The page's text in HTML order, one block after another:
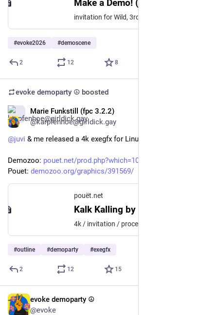
invitation for Wild, 3rd at Outline 2026
#evoke2026 #demoscene
2 12 8
evoke demoparty ☮️ boosted
Marie Funkstill (fpc 3.2.2)
@karpfenhoe@girldick.gay
@juvi & me released a 4k exegfx for Linux at
Demozoo: pouet.net/prod.php?which=106195
Pouet: demozoo.org/graphics/391569/
pouët.net
Kalk Kalling by Stargaze
#outline #demoparty #exegfx
2 12 15
evoke demoparty ☮️
@evoke